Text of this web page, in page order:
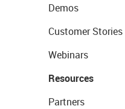
Demos
Customer Stories
Webinars
Resources
Partners